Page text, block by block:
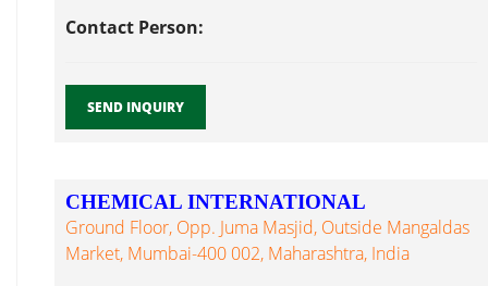
Contact Person:
SEND INQUIRY
CHEMICAL INTERNATIONAL
Ground Floor, Opp. Juma Masjid, Outside Mangaldas
Market, Mumbai-400 002, Maharashtra, India